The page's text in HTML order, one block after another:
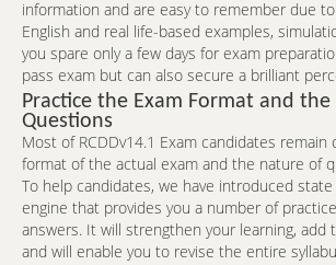
information and are easy to remember due
English and real life-based examples,
you spare only a few days for exam
pass exam but can also secure a brilliant
Practice the Exam Format and the
Questions
Most of RCDDv14.1 Exam candidates
format of the actual exam and the nature of
To help candidates, we have introduced
engine that provides you a number of
answers. It will strengthen your learning, add
and will enable you to revise the entire